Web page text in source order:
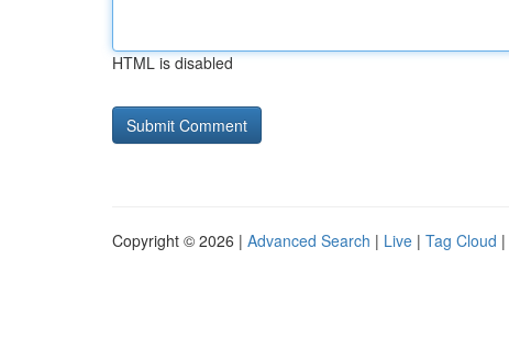
HTML is disabled
Copyright © 2026 | Advanced Search | Live | Tag Cloud |